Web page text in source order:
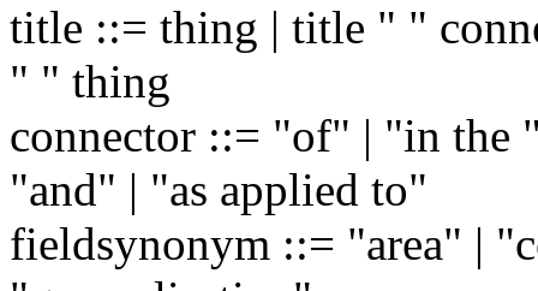
title ::= thing | title " "
" " thing
connector ::= "of" | "in
"and" | "as applied to"
fieldsynonym ::= "area" |